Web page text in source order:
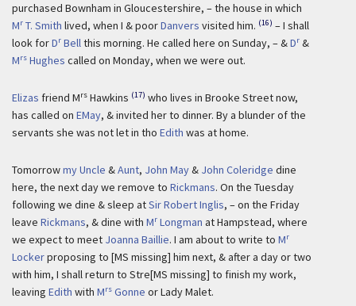
purchased Bownham in Gloucestershire, – the house in which
Mr T. Smith lived, when I & poorDanvers visited him. (16) – I shall
look forDr Bellthis morning. He called here on Sunday, – &Dr &
Mrs Hughes called on Monday, when we were out.
Elizas friend Mrs Hawkins (17) who lives in Brooke Street now,
has called on EMay, & invited her to dinner. By a blunder of the
servants she was not let in tho Edith was at home.
Tomorrowmy Uncle &Aunt, John May& John Coleridge dine
here, the next day we remove to Rickmans. On the Tuesday
following we dine & sleep atSir Robert Inglis, – on the Friday
leave Rickmans, & dine with Mr Longman at Hampstead, where
we expect to meet Joanna Baillie. I am about to write to Mr
Lockerproposing to [MS missing] him next, & after a day or two
with him, I shall return to Stre[MS missing] to finish my work,
leaving Edith with Mrs Gonne or Lady Malet.